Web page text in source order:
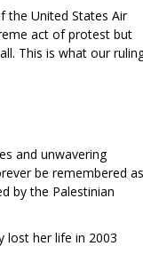
the United States Air
act of protest but
This is what our
and unwavering
be remembered as
by the Palestinian
lost her life in 2003